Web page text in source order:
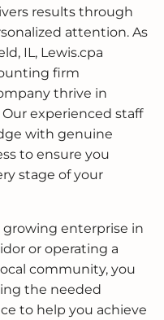
results through
attention. As
IL, Lewis.cpa
firm
thrive in
experienced staff
with genuine
to ensure you
stage of your
enterprise in
or operating a
community, you
the needed
to help you achieve